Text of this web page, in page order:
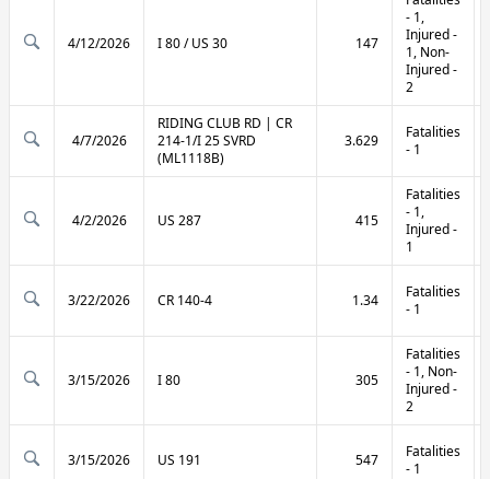
4/12/2026 I 80 / US 30 147
- 1,
Injured -
1, Non-
Injured -
2
4/7/2026
RIDING CLUB RD | CR
214-1/I 25 SVRD
(ML1118B)
3.629
Fatalities
- 1
4/2/2026 US 287 415
Fatalities
- 1,
Injured -
1
3/22/2026 CR 140-4 1.34
Fatalities
- 1
3/15/2026 I 80 305
Fatalities
- 1, Non-
Injured -
2
3/15/2026 US 191 547
Fatalities
- 1